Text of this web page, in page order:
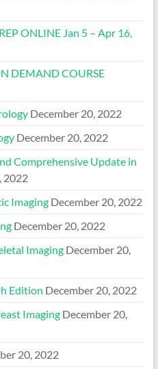
ONLINE Jan 5 – Apr 16,
DEMAND COURSE
December 20, 2022
December 20, 2022
Comprehensive Update in
2022
Imaging December 20, 2022
December 20, 2022
Imaging December 20,
Edition December 20, 2022
Imaging December 20,
20, 2022